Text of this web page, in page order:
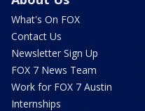
What's On FOX
Contact Us
Newsletter Sign Up
FOX 7 News Team
Work for FOX 7 Austin
Internships